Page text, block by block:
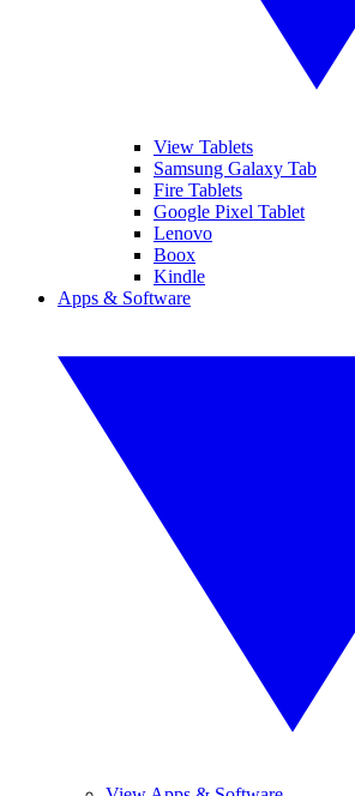
View Tablets
Samsung Galaxy Tab
Fire Tablets
Google Pixel Tablet
Lenovo
Boox
Kindle
Apps & Software